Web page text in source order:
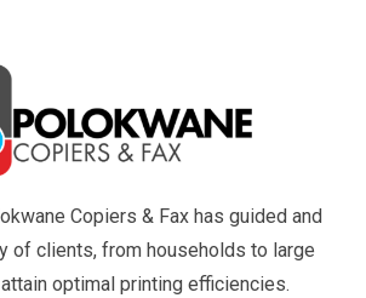
Copiers & Fax has guided and
of clients, from households to large
optimal printing efficiencies.